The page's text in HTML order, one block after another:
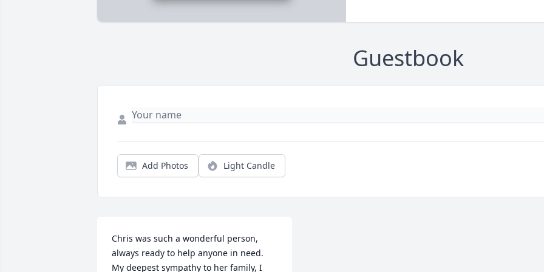
Guestbook
Add Photos Light Candle
Chris was such a wonderful person,
always ready to help anyone in need.
My deepest sympathy to her family, I